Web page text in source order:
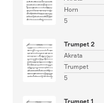
Horn
5
Trumpet 2
Akrata
Trumpet
5
Trumpet 1